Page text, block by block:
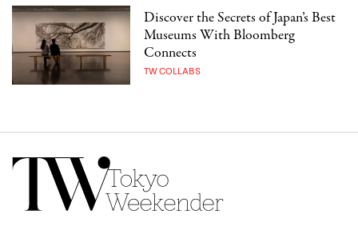
Discover the Secrets of Japan’s Best
Museums With Bloomberg
Connects
TW COLLABS